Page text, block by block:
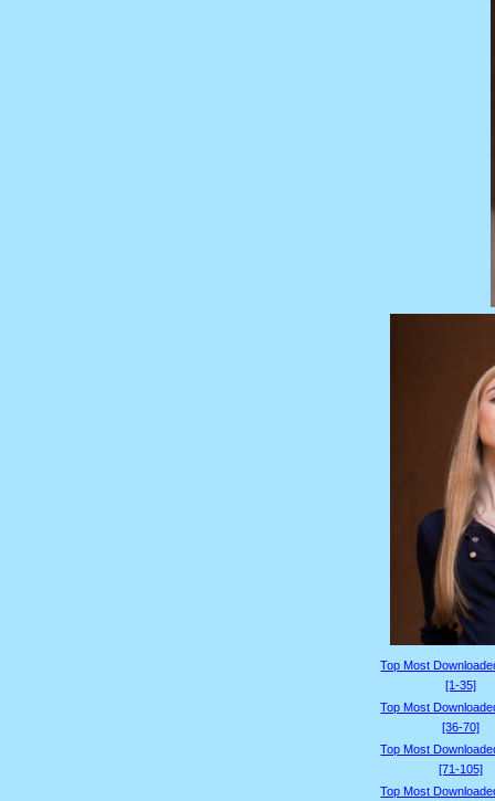
Top Most
[1-35]
Top Most
[36-70]
Top Most
[71-105]
Top Most